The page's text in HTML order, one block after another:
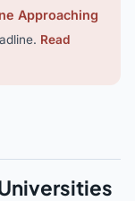
Approaching
Read